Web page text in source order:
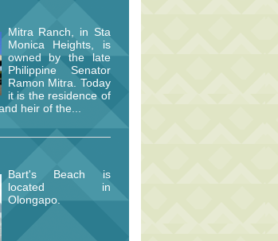
Mitra Ranch, in Sta
Monica Heights, is
owned by the late
Philippine Senator
Ramon Mitra. Today
it is the residence of
heir of the...
Bart's Beach is
located in
Olongapo.